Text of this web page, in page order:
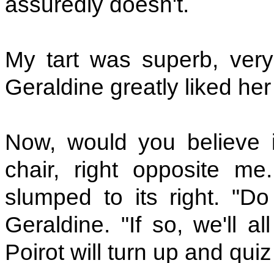
My tart was superb,
Geraldine greatly liked
Now, would you
chair, right opposite
slumped to its right.
Geraldine. "If so, we'll
Poirot will turn up and